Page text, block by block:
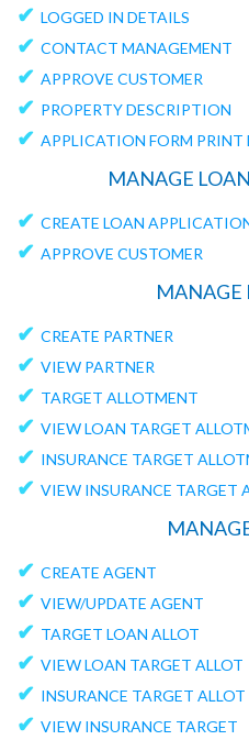
✔ LOGGED IN DETAILS
✔ CONTACT MANAGEMENT
✔ APPROVE CUSTOMER
✔ PROPERTY DESCRIPTION
✔ APPLICATION FORM PRINT
MANAGE
✔ CREATE LOAN
✔ APPROVE CUSTOMER
MANAGE
✔ CREATE PARTNER
✔ VIEW PARTNER
✔ TARGET ALLOTMENT
✔ VIEW LOAN TARGET
✔ INSURANCE TARGET
✔ VIEW INSURANCE TARGET
✔ CREATE AGENT
✔ VIEW/UPDATE AGENT
✔ TARGET LOAN ALLOT
✔ VIEW LOAN TARGET ALLOT
✔ INSURANCE TARGET ALLOT
✔ VIEW INSURANCE TARGET